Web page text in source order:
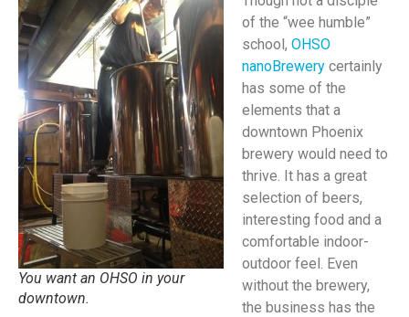
You want an OHSO in your
downtown.
of the “wee humble”
school, OHSO
nanoBrewery certainly
has some of the
elements that a
downtown Phoenix
brewery would need to
thrive. It has a great
selection of beers,
interesting food and a
comfortable indoor-
outdoor feel. Even
without the brewery,
the business has the